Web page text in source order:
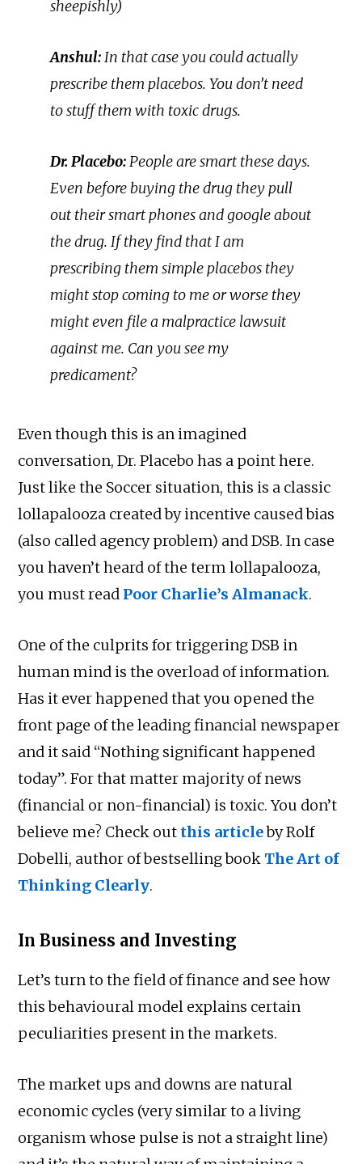
sheepishly)
Anshul:In that case you could actually
prescribe them placebos. You don’t need
to stuff them with toxic drugs.
Dr. Placebo:People are smart these days.
Even before buying the drug they pull
out their smart phones and google about
the drug. If they find that I am
prescribing them simple placebos they
might stop coming to me or worse they
might even file a malpractice lawsuit
against me. Can you see my
predicament?
Even though this is an imagined
conversation, Dr. Placebo has a point here.
Just like the Soccer situation, this is a classic
lollapalooza created by incentive caused bias
(also called agency problem) and DSB. In case
you haven’t heard of the term lollapalooza,
you must read Poor Charlie’s Almanack.
One of the culprits for triggering DSB in
human mind is the overload of information.
Has it ever happened that you opened the
front page of the leading financial newspaper
and it said “Nothing significant happened
today”. For that matter majority of news
(financial or non-financial) is toxic. You don’t
believe me? Check out this articleby Rolf
Dobelli, author of bestselling book The Art of
Thinking Clearly.
In Business and Investing
Let’s turn to the field of finance and see how
this behavioural model explains certain
peculiarities present in the markets.
The market ups and downs are natural
economic cycles (very similar to a living
organism whose pulse is not a straight line)